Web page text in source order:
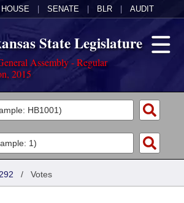
HOUSE SENATE BLR AUDIT
State Legislature
Assembly - Regular
2015
/ Votes